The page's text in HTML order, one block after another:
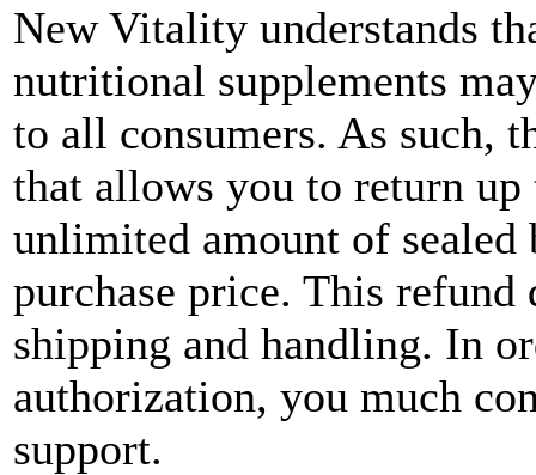
New Vitality understands
nutritional supplements
to all consumers. As such,
that allows you to return up
unlimited amount of
purchase price. This
shipping and handling. In
authorization, you much
support.